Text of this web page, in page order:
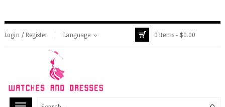
Login / Register Language 0 items - $0.00